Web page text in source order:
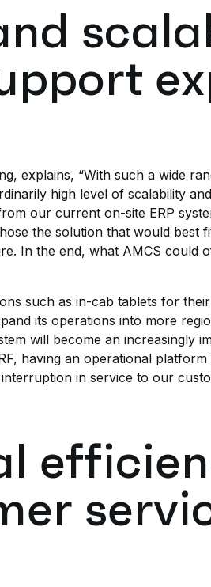
explains, “With such a wide
high level of scalability
our current on-site ERP
the solution that would best
In the end, what AMCS could
such as in-cab tablets for
its operations into more
will become an increasingly
having an operational
in service to our